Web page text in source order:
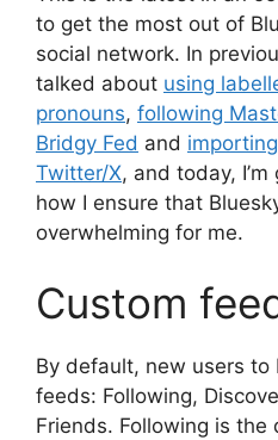
to get the most out of
social network. In
talked about using
pronouns, following
Bridgy Fed and
Twitter/X, and today,
how I ensure that
overwhelming for me.
Custom
By default, new users to
feeds: Following,
Friends. Following is